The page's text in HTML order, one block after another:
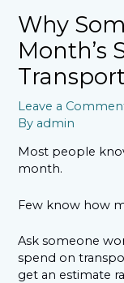
Why
Month’s
Leave a
By admin
Most people
month.
Few know how
Ask someone
spend on
get an estimate